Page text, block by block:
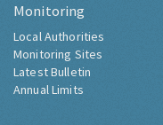
Monitoring
Local Authorities
Monitoring Sites
Latest Bulletin
Annual Limits